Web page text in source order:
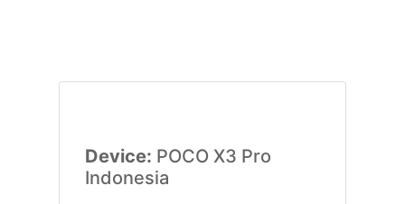
Device: POCO X3 Pro
Indonesia